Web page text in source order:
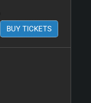
BUY TICKETS